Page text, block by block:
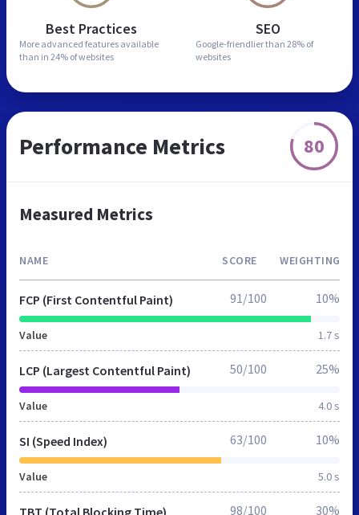
Best Practices
More advanced features available
than in 24% of websites
SEO
Google-friendlier than 28% of
websites
Performance Metrics 80
Measured Metrics
NAME SCORE WEIGHTING
FCP (First Contentful Paint)
Value 1.7 s
91/100 10%
LCP (Largest Contentful Paint)
Value 4.0 s
50/100 25%
SI (Speed Index)
Value 5.0 s
63/100 10%
TBT (Total Blocking Time) 98/100 30%